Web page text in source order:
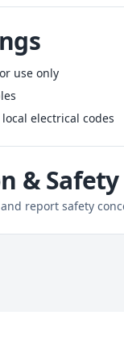
use only
electrical codes
& Safety
report safety